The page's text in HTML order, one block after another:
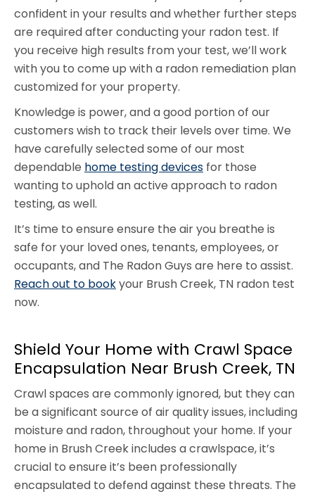
confident in your results and whether further steps
are required after conducting your radon test. If
you receive high results from your test, we’ll work
with you to come up with a radon remediation plan
customized for your property.
Knowledge is power, and a good portion of our
customers wish to track their levels over time. We
have carefully selected some of our most
dependable home testing devices for those
wanting to uphold an active approach to radon
testing, as well.
It’s time to ensure ensure the air you breathe is
safe for your loved ones, tenants, employees, or
occupants, and The Radon Guys are here to assist.
Reach out to bookyour Brush Creek, TN radon test
now.
Shield Your Home with Crawl Space
Encapsulation Near Brush Creek, TN
Crawl spaces are commonly ignored, but they can
be a significant source of air quality issues, including
moisture and radon, throughout your home. If your
home in Brush Creek includes a crawlspace, it’s
crucial to ensure it’s been professionally
encapsulated to defend against these threats. The